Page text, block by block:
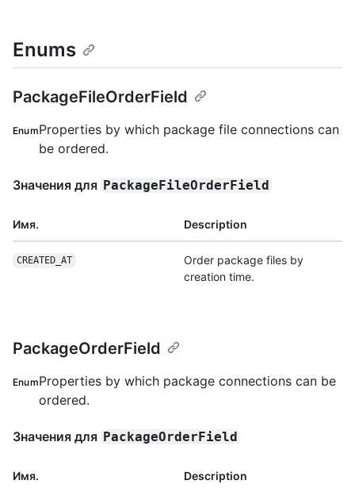
Enums
PackageFileOrderField
EnumProperties by which package file connections can
be ordered.
Значения для PackageFileOrderField
Имя. Description
CREATED_AT
Order package files by
creation time.
PackageOrderField
EnumProperties by which package connections can be
ordered.
Значения для PackageOrderField
Имя. Description